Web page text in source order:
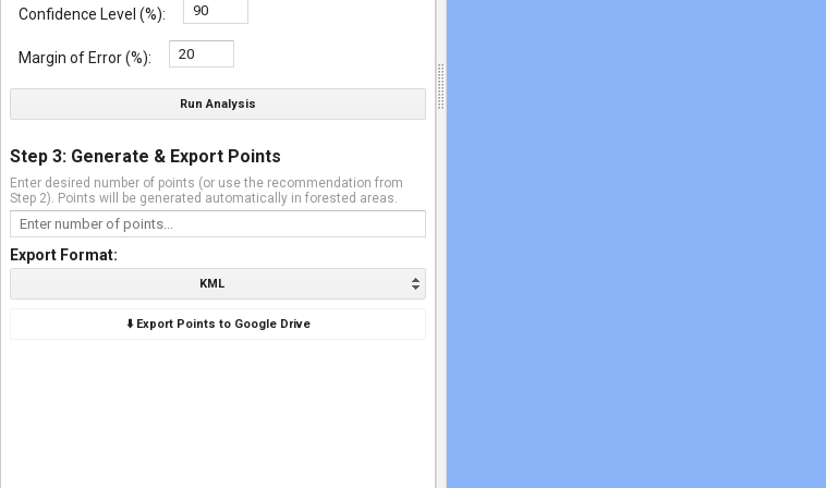
Confidence Level (%):
Margin of Error (%):
Run Analysis
Step 3: Generate & Export Points
Enter desired number of points (or use the recommendation from
Step 2). Points will be generated automatically in forested areas.
Export Format:
KML
⬇️ Export Points to Google Drive